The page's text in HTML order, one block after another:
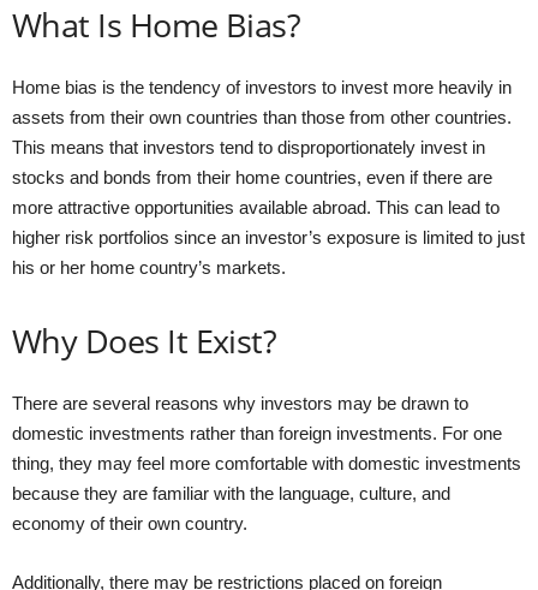
What Is Home Bias?
Home bias is the tendency of investors to invest more heavily in
assets from their own countries than those from other countries.
This means that investors tend to disproportionately invest in
stocks and bonds from their home countries, even if there are
more attractive opportunities available abroad. This can lead to
higher risk portfolios since an investor’s exposure is limited to just
his or her home country’s markets.
Why Does It Exist?
There are several reasons why investors may be drawn to
domestic investments rather than foreign investments. For one
thing, they may feel more comfortable with domestic investments
because they are familiar with the language, culture, and
economy of their own country.
Additionally, there may be restrictions placed on foreign